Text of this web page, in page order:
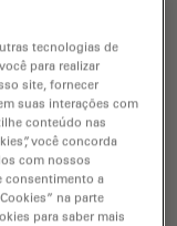
introduce a
Visual
models,
regions in…
Microdissecção a laser (LMD)
tecnologias de
para realizar
site, fornecer
suas interações com
conteúdo nas
você concorda
com nossos
consentimento a
na parte
para saber mais